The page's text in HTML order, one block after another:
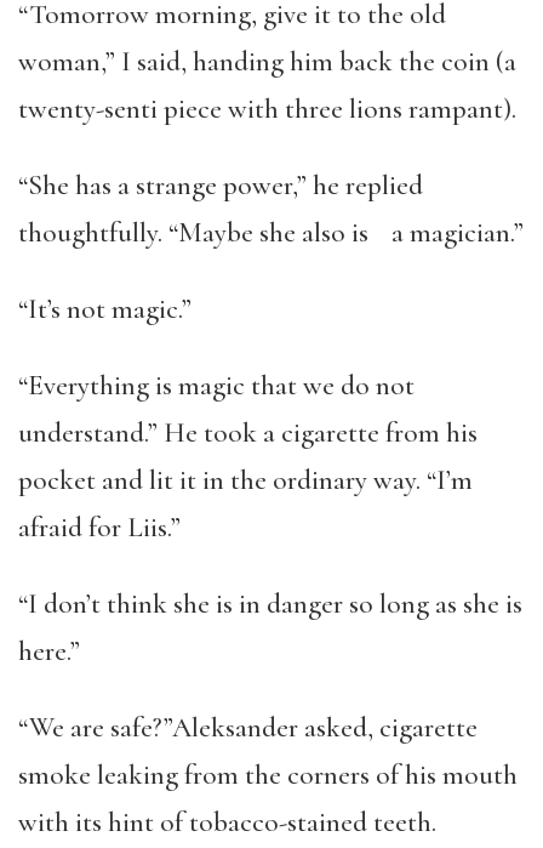
“Tomorrow morning, give it to the old
woman,” I said, handing him back the coin (a
twenty-senti piece with three lions rampant).
“She has a strange power,” he replied
thoughtfully. “Maybe she also is a magician.”
“It’s not magic.”
“Everything is magic that we do not
understand.” He took a cigarette from his
pocket and lit it in the ordinary way. “I’m
afraid for Liis.”
“I don’t think she is in danger so long as she is
here.”
“We are safe?”Aleksander asked, cigarette
smoke leaking from the corners of his mouth
with its hint of tobacco-stained teeth.